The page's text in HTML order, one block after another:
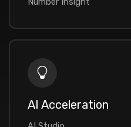
AI Acceleration